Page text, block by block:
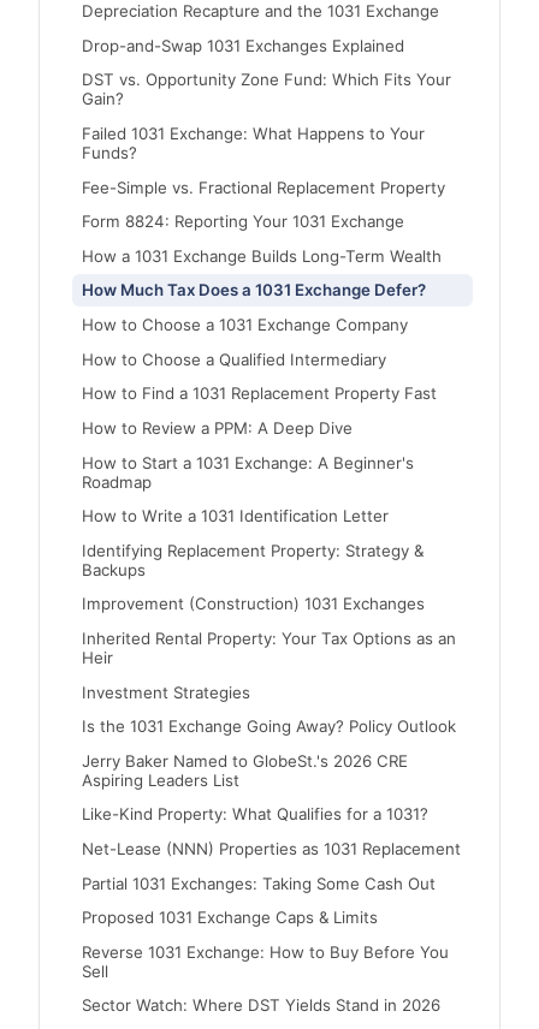
Depreciation Recapture and the 1031 Exchange
Drop-and-Swap 1031 Exchanges Explained
DST vs. Opportunity Zone Fund: Which Fits Your
Gain?
Failed 1031 Exchange: What Happens to Your
Funds?
Fee-Simple vs. Fractional Replacement Property
Form 8824: Reporting Your 1031 Exchange
How a 1031 Exchange Builds Long-Term Wealth
How Much Tax Does a 1031 Exchange Defer?
How to Choose a 1031 Exchange Company
How to Choose a Qualified Intermediary
How to Find a 1031 Replacement Property Fast
How to Review a PPM: A Deep Dive
How to Start a 1031 Exchange: A Beginner's
Roadmap
How to Write a 1031 Identification Letter
Identifying Replacement Property: Strategy &
Backups
Improvement (Construction) 1031 Exchanges
Inherited Rental Property: Your Tax Options as an
Heir
Investment Strategies
Is the 1031 Exchange Going Away? Policy Outlook
Jerry Baker Named to GlobeSt.'s 2026 CRE
Aspiring Leaders List
Like-Kind Property: What Qualifies for a 1031?
Net-Lease (NNN) Properties as 1031 Replacement
Partial 1031 Exchanges: Taking Some Cash Out
Proposed 1031 Exchange Caps & Limits
Reverse 1031 Exchange: How to Buy Before You
Sell
Sector Watch: Where DST Yields Stand in 2026